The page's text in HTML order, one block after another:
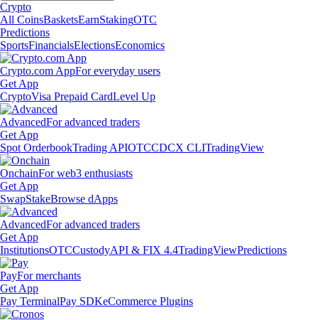
Crypto
All CoinsBasketsEarnStakingOTC
Predictions
SportsFinancialsElectionsEconomics
Crypto.com AppFor everyday users
Get App
CryptoVisa Prepaid CardLevel Up
AdvancedFor advanced traders
Get App
Spot OrderbookTrading APIOTCCDCX CLITradingView
OnchainFor web3 enthusiasts
Get App
SwapStakeBrowse dApps
AdvancedFor advanced traders
Get App
InstitutionsOTCCustodyAPI & FIX 4.4TradingViewPredictions
PayFor merchants
Get App
Pay TerminalPay SDKeCommerce Plugins